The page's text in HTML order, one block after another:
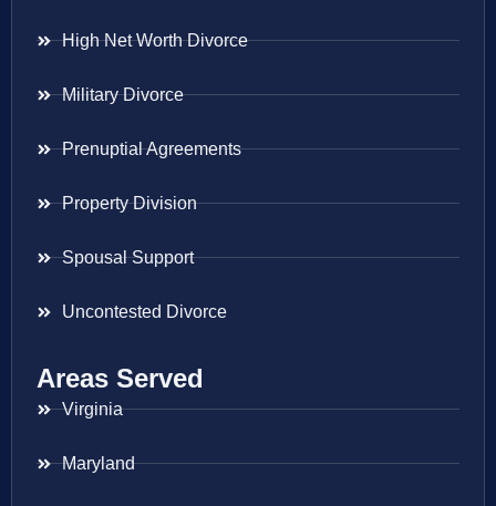
High Net Worth Divorce
Military Divorce
Prenuptial Agreements
Property Division
Spousal Support
Uncontested Divorce
Areas Served
Virginia
Maryland